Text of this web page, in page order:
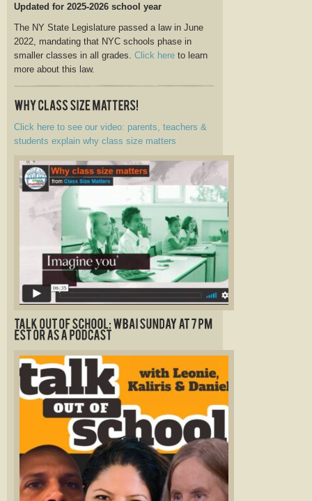
Updated for 2025-2026 school year
The NY State Legislature passed a law in June
2022, mandating that NYC schools phase in
smaller classes in all grades. Click here to learn
more about this law.
Click here to see our video: parents, teachers &
students explain why class size matters